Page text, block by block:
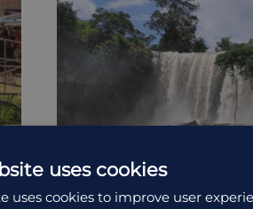
uses cookies
uses cookies to improve user